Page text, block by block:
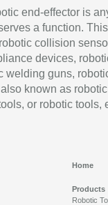
end-effector is
a function.
collision
devices,
welding guns,
known as robotic
or robotic tools,
Home
Products
Robotic